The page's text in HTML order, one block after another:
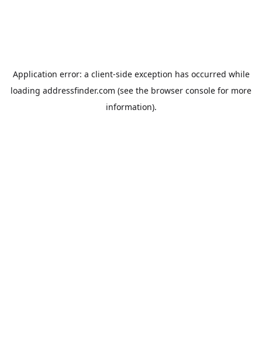
Application error: a client-side exception has occurred while
loading addressfinder.com (see the browser console for more
information).